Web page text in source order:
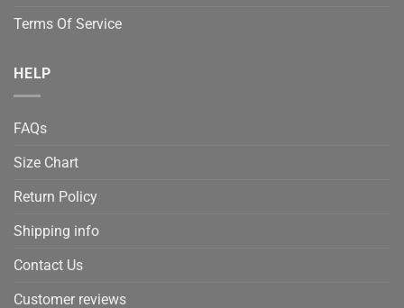
Terms Of Service
HELP
FAQs
Size Chart
Return Policy
Shipping info
Contact Us
Customer reviews